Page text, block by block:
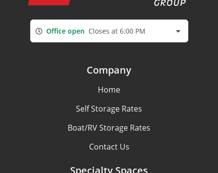
Office open Closes at 6:00 PM
Company
Home
Self Storage Rates
Boat/RV Storage Rates
Contact Us
Specialty Spaces